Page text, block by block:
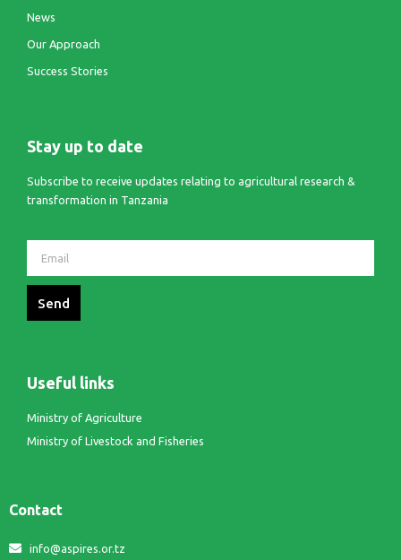
News
Our Approach
Success Stories
Stay up to date
Subscribe to receive updates relating to agricultural research &
transformation in Tanzania
Send
Useful links
Ministry of Agriculture
Ministry of Livestock and Fisheries
Contact
info@aspires.or.tz